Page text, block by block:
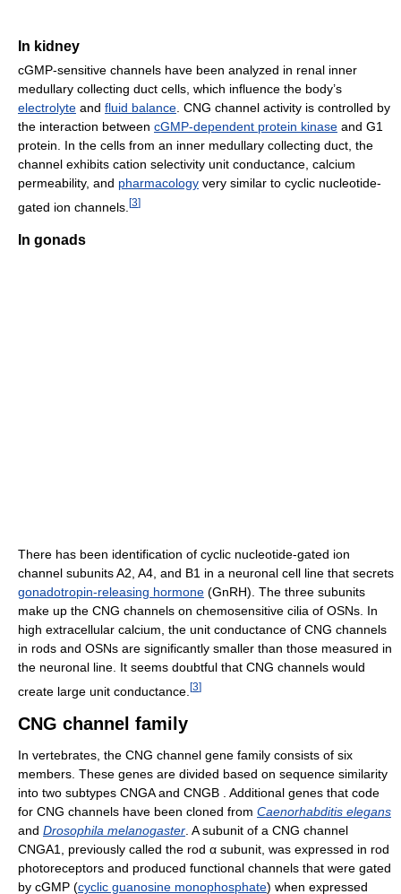
In kidney
cGMP-sensitive channels have been analyzed in renal inner
medullary collecting duct cells, which influence the body’s
electrolyte and fluid balance. CNG channel activity is controlled by
the interaction between cGMP-dependent protein kinase and G1
protein. In the cells from an inner medullary collecting duct, the
channel exhibits cation selectivity unit conductance, calcium
permeability, and pharmacology very similar to cyclic nucleotide-
gated ion channels. [3]
In gonads
There has been identification of cyclic nucleotide-gated ion
channel subunits A2, A4, and B1 in a neuronal cell line that secrets
gonadotropin-releasing hormone (GnRH). The three subunits
make up the CNG channels on chemosensitive cilia of OSNs. In
high extracellular calcium, the unit conductance of CNG channels
in rods and OSNs are significantly smaller than those measured in
the neuronal line. It seems doubtful that CNG channels would
create large unit conductance. [3]
CNG channel family
In vertebrates, the CNG channel gene family consists of six
members. These genes are divided based on sequence similarity
into two subtypes CNGA and CNGB . Additional genes that code
for CNG channels have been cloned from Caenorhabditis elegans
and Drosophila melanogaster . A subunit of a CNG channel
CNGA1, previously called the rod α subunit, was expressed in rod
photoreceptors and produced functional channels that were gated
by cGMP (cyclic guanosine monophosphate) when expressed